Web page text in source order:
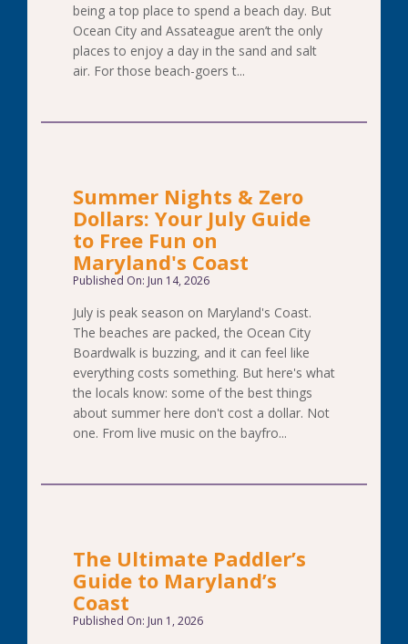
being a top place to spend a beach day. But
Ocean City and Assateague aren’t the only
places to enjoy a day in the sand and salt
air. For those beach-goers t...
Summer Nights & Zero
Dollars: Your July Guide
to Free Fun on
Maryland's Coast
Published On: Jun 14, 2026
July is peak season on Maryland's Coast.
The beaches are packed, the Ocean City
Boardwalk is buzzing, and it can feel like
everything costs something. But here's what
the locals know: some of the best things
about summer here don't cost a dollar. Not
one. From live music on the bayfro...
The Ultimate Paddler’s
Guide to Maryland’s
Coast
Published On: Jun 1, 2026